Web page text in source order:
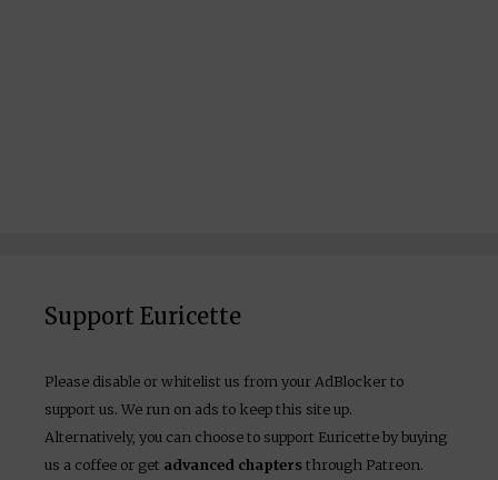
Support Euricette
Please disable or whitelist us from your AdBlocker to
support us. We run on ads to keep this site up.
Alternatively, you can choose to support Euricette by buying
us a coffee or get advanced chaptersthrough Patreon.